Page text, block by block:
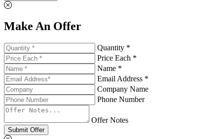
Make An Offer
Quantity *
Price Each *
Name *
Email Address *
Company Name
Phone Number
Offer Notes
Submit Offer